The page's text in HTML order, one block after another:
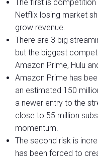
The first is
Netflix losing market
grow revenue.
There are 3 big
but the biggest
Amazon Prime, Hulu
Amazon Prime has
an estimated 150
a newer entry to the
close to 55 million
momentum.
The second risk is
has been forced to